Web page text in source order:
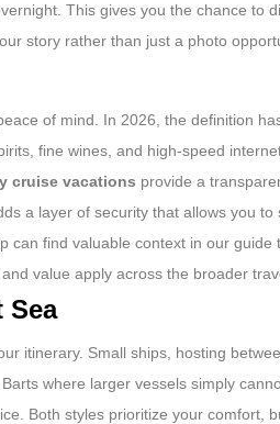
This gives you the chance to
story rather than just a photo
of mind. In 2026, the definition
fine wines, and high-speed
cruise vacations provide a
a layer of security that allows you
can find valuable context in our guide
value apply across the broader
Sea
itinerary. Small ships, hosting
where larger vessels simply
Both styles prioritize your comfort,